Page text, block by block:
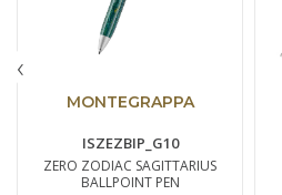
MONTEGRAPPA
ISZEZBIP_G10
ZERO ZODIAC SAGITTARIUS
BALLPOINT PEN
‹